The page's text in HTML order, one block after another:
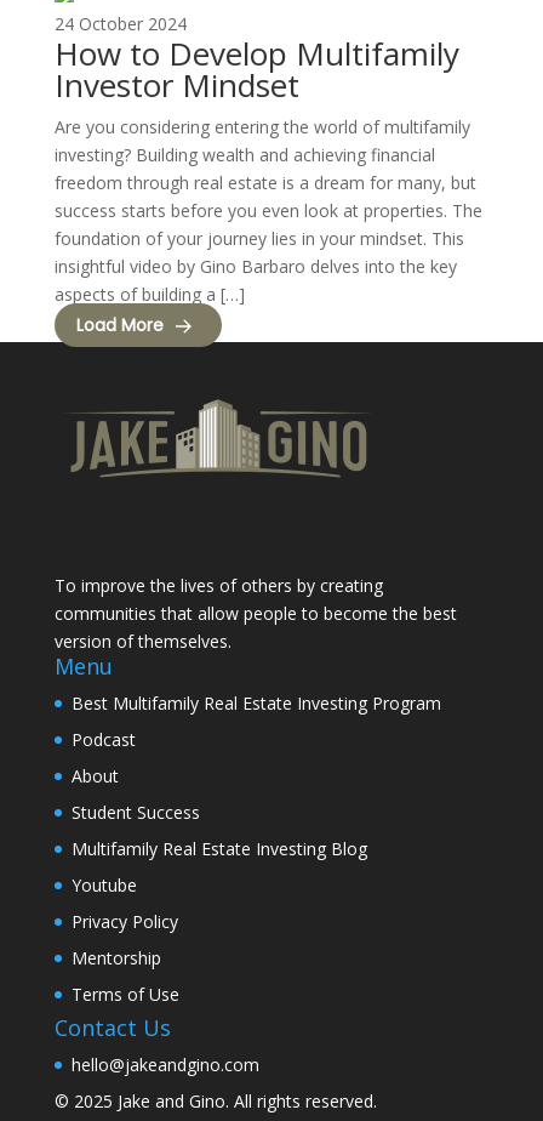
24 October 2024
How to Develop Multifamily
Investor Mindset
Are you considering entering the world of multifamily
investing? Building wealth and achieving financial
freedom through real estate is a dream for many, but
success starts before you even look at properties. The
foundation of your journey lies in your mindset. This
insightful video by Gino Barbaro delves into the key
aspects of building a […]
Load More
To improve the lives of others by creating
communities that allow people to become the best
version of themselves.
Menu
Best Multifamily Real Estate Investing Program
Podcast
About
Student Success
Multifamily Real Estate Investing Blog
Youtube
Privacy Policy
Mentorship
Terms of Use
Contact Us
hello@jakeandgino.com
© 2025 Jake and Gino. All rights reserved.